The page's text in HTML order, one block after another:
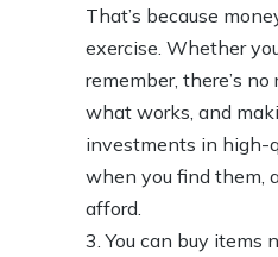
That’s because
exercise. Whether
remember, there’s
what works, and
investments in high-
when you find them,
afford.
You can buy items